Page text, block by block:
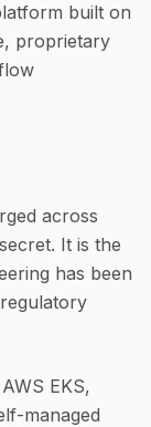
built on
proprietary
across
It is the
has been
EKS,
managed